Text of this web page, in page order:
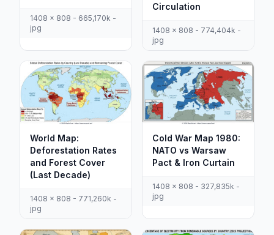
1408 x 808 - 665,170k -
jpg
Circulation
1408 x 808 - 774,404k -
jpg
World Map:
Deforestation Rates
and Forest Cover
(Last Decade)
1408 x 808 - 771,260k -
jpg
Cold War Map 1980:
NATO vs Warsaw
Pact & Iron Curtain
1408 x 808 - 327,835k -
jpg